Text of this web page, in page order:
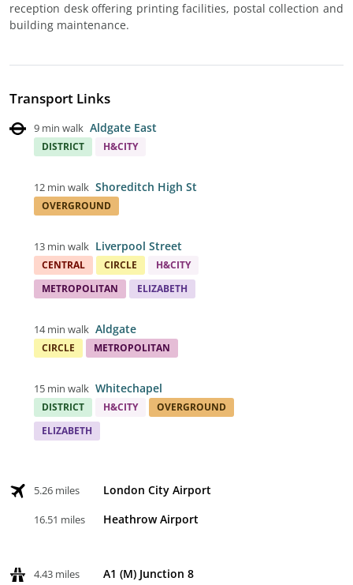
reception desk offering printing facilities, postal collection and
building maintenance.
Transport Links
9 min walk Aldgate East
DISTRICT H&CITY
12 min walk Shoreditch High St
OVERGROUND
13 min walk Liverpool Street
CENTRAL CIRCLE
H&CITY
METROPOLITAN
ELIZABETH
14 min walk Aldgate
CIRCLE METROPOLITAN
15 min walk Whitechapel
DISTRICT H&CITY
OVERGROUND
ELIZABETH
5.26 miles London City Airport
16.51 miles Heathrow Airport
4.43 miles A1 (M) Junction 8